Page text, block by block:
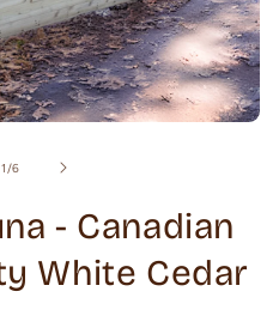
1 /of
6
- Canadian
White Cedar